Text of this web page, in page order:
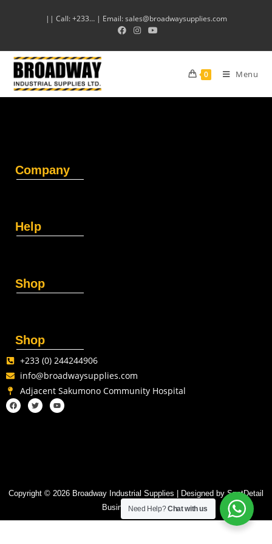
|| Call: +233… | Email: sales@broadwaysupplies.com
0 Menu
Company
Help
Shop
Shop
+233 (0) 244244906
info@broadwaysupplies.com
Adjacent Sakumono Community Hospital
Copyright © 2026 Broadway Industrial Supplies | Designed by SpotDetail
Business Solutions
Need Help?Chat with us